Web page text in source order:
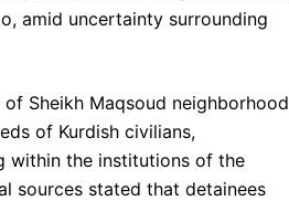
amid uncertainty surrounding
Sheikh Maqsoud neighborhood
of Kurdish civilians,
within the institutions of the
sources stated that detainees